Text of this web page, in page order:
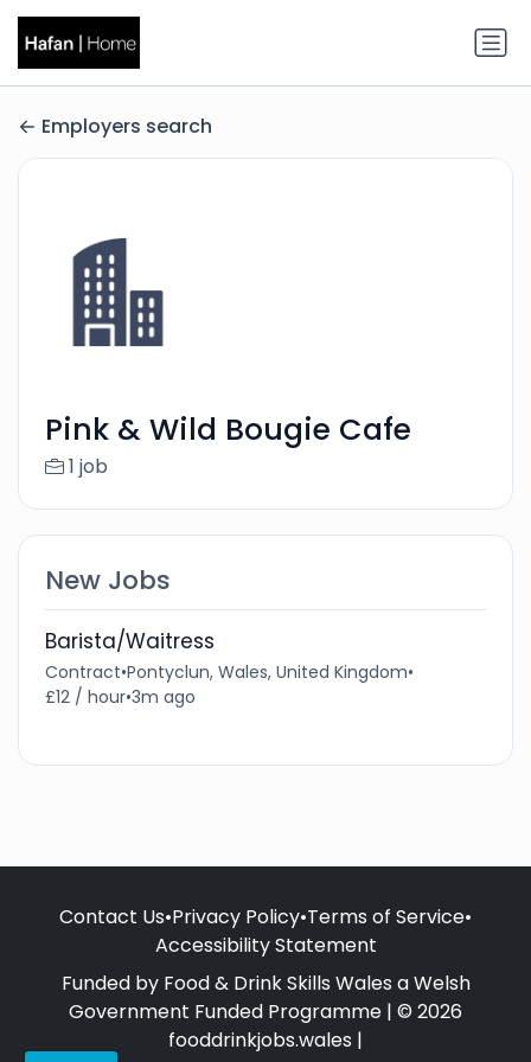
Employers search
Pink & Wild Bougie Cafe
1 job
New Jobs
Barista/Waitress
Contract•Pontyclun, Wales, United Kingdom•
£12 / hour•3m ago
Contact Us•Privacy Policy•Terms of Service•
Accessibility Statement
Funded by Food & Drink Skills Wales a Welsh
Government Funded Programme | © 2026
fooddrinkjobs.wales |